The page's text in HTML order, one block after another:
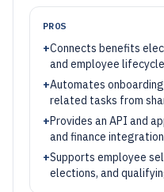
PROS
+Connects benefits
and employee
+Automates
related tasks from
+Provides an API and
and finance
+Supports employee
elections, and